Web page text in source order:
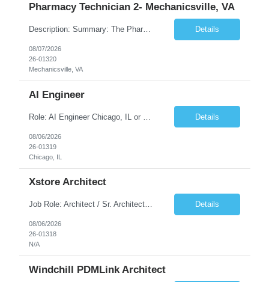
Pharmacy Technician 2- Mechanicsville, VA
Description: Summary: The Pharmacy Technician Fulfillment provides assistance in the preparation and distribution of drug products. The Technician is responsible for preparing the prescription medications via use of the fulfillment system. Job Responsibilities: * Process prescription exceptions which may include: resolving claim rejects and member and physician outreach. * Enter member demograph... Details
08/07/2026
26-01320
Mechanicsville, VA
AI Engineer
Details
08/06/2026
26-01319
Chicago, IL
Xstore Architect
Job Role: Architect / Sr. Architect Location:India Requirement Overview They are looking for a Senior Xstore lead with 15+ years of hands-on Xstore experience, preferably someone who has spent a significant portion of their career in the Xstore ecosystem and can operate as a trusted advisor to the organization. The profile should be capable of: Owning Xstore architecture and solution des... Details
08/06/2026
26-01318
N/A
Windchill PDMLink Architect